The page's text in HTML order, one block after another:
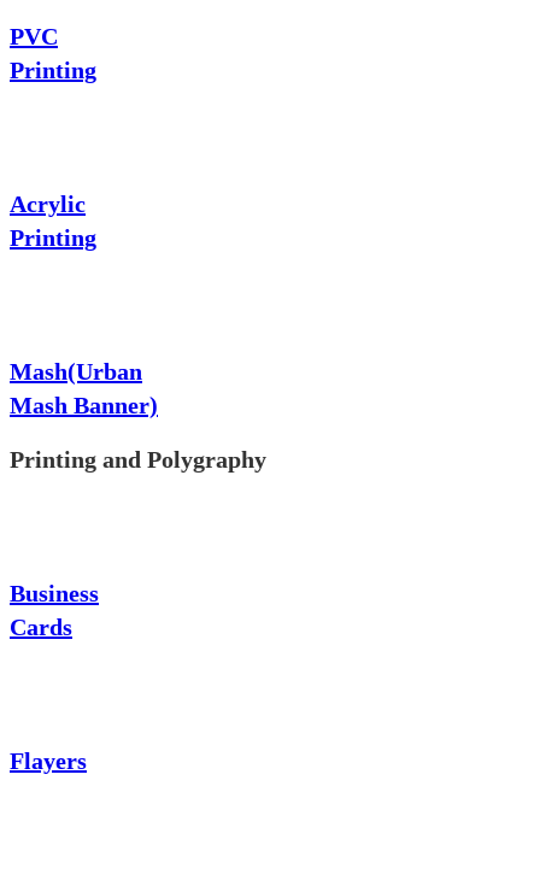
PVC
Printing
Acrylic
Printing
Mash(Urban
Mash Banner)
Printing and Polygraphy
Business
Cards
Flayers